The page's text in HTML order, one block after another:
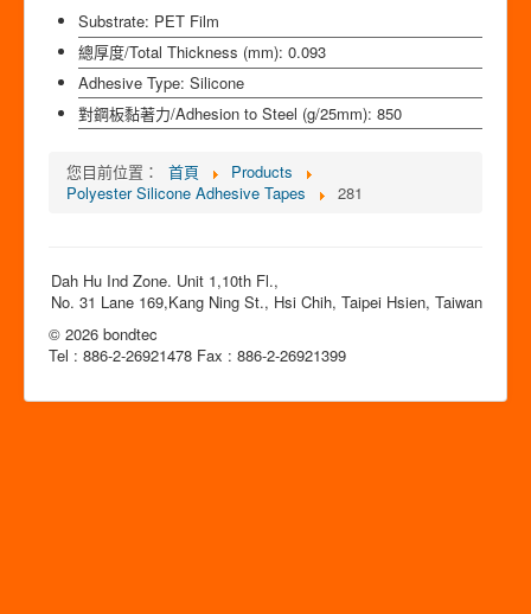
Substrate: PET Film
總厚度/Total Thickness (mm): 0.093
Adhesive Type: Silicone
對鋼板黏著力/Adhesion to Steel (g/25mm): 850
您目前位置： 首頁
Products
Polyester Silicone Adhesive Tapes
281
Dah Hu Ind Zone. Unit 1,10th Fl.,
No. 31 Lane 169,Kang Ning St., Hsi Chih, Taipei Hsien, Taiwan
© 2026 bondtec
Tel : 886-2-26921478 Fax : 886-2-26921399